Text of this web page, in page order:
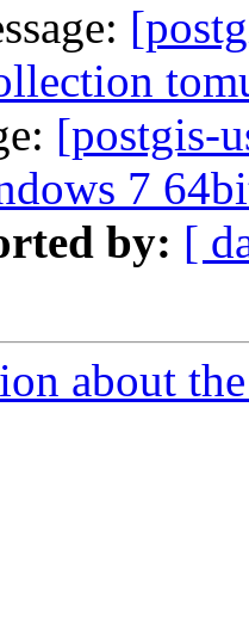
[postgis-
7
by: [
about